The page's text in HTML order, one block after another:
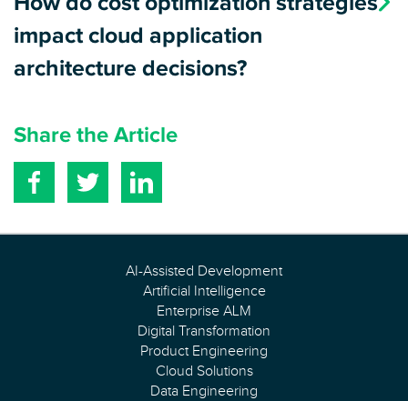
impact cloud application
architecture decisions?
Share the Article
AI-Assisted Development
Artificial Intelligence
Enterprise ALM
Digital Transformation
Product Engineering
Cloud Solutions
Data Engineering